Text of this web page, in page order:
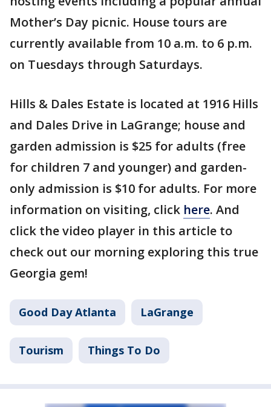
Mother’s Day picnic. House tours are
currently available from 10 a.m. to 6 p.m.
on Tuesdays through Saturdays.
Hills & Dales Estate is located at 1916 Hills
and Dales Drive in LaGrange; house and
garden admission is $25 for adults (free
for children 7 and younger) and garden-
only admission is $10 for adults. For more
information on visiting, click here. And
click the video player in this article to
check out our morning exploring this true
Georgia gem!
Good Day Atlanta LaGrange
Tourism Things To Do